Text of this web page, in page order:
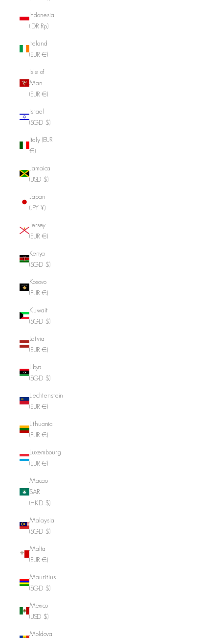
Indonesia
(IDR Rp)
Ireland
(EUR €)
Isle of
Man
(EUR €)
Israel
(SGD $)
Italy (EUR
€)
Jamaica
(USD $)
Japan
(JPY ¥)
Jersey
(EUR €)
Kenya
(SGD $)
Kosovo
(EUR €)
Kuwait
(SGD $)
Latvia
(EUR €)
Libya
(SGD $)
Liechtenstein
(EUR €)
Lithuania
(EUR €)
Luxembourg
(EUR €)
Macao
SAR
(HKD $)
Malaysia
(SGD $)
Malta
(EUR €)
Mauritius
(SGD $)
Mexico
(USD $)
Moldova